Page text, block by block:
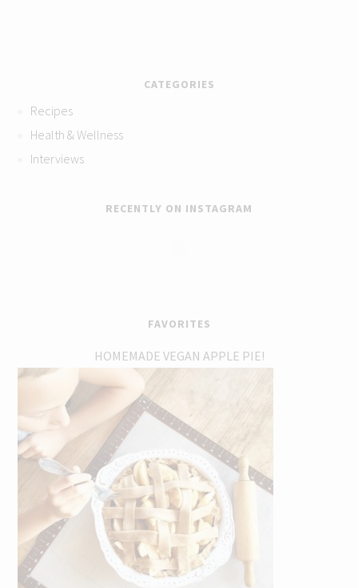
CATEGORIES
Recipes
Health & Wellness
Interviews
RECENTLY ON INSTAGRAM
FAVORITES
HOMEMADE VEGAN APPLE PIE!